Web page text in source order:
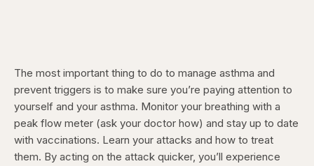
The most important thing to do to manage asthma and
prevent triggers is to make sure you’re paying attention to
yourself and your asthma. Monitor your breathing with a
peak flow meter (ask your doctor how) and stay up to date
with vaccinations. Learn your attacks and how to treat
them. By acting on the attack quicker, you’ll experience